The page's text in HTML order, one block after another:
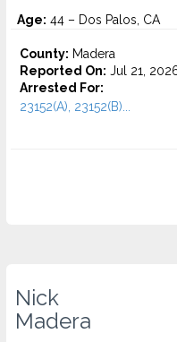
Age: 44 – Dos Palos, CA
County: Madera
Reported On: Jul 21,
Arrested For:
23152(A), 23152(B)...
Nick
Madera